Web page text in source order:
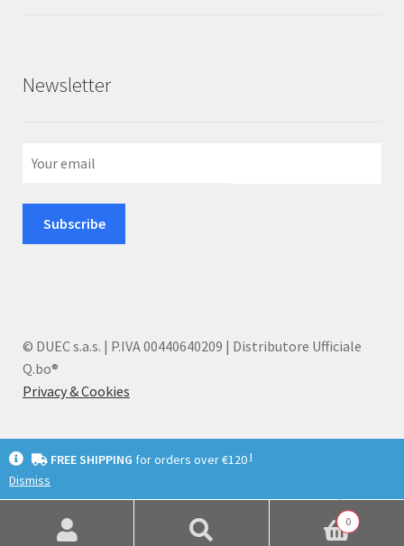
Newsletter
© DUEC s.a.s. | P.IVA 00440640209 | Distributore Ufficiale
Q.bo®
Privacy & Cookies
0
FREE SHIPPING for orders over €120I
Dismiss
Deutsch